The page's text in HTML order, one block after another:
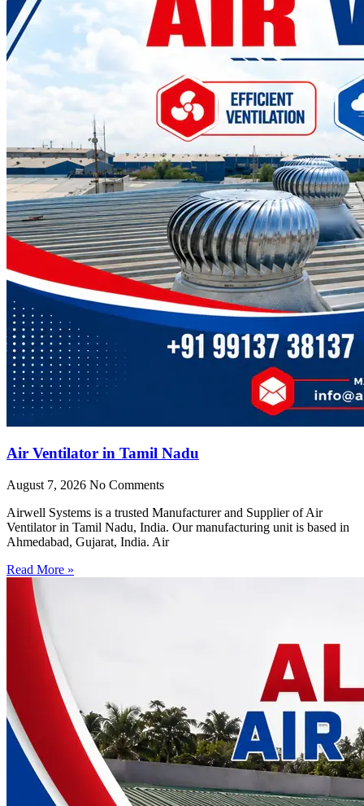
Air Ventilator in Tamil Nadu
August 7, 2026 No Comments
Airwell Systems is a trusted Manufacturer and Supplier of Air
Ventilator in Tamil Nadu, India. Our manufacturing unit is based in
Ahmedabad, Gujarat, India. Air
Read More »